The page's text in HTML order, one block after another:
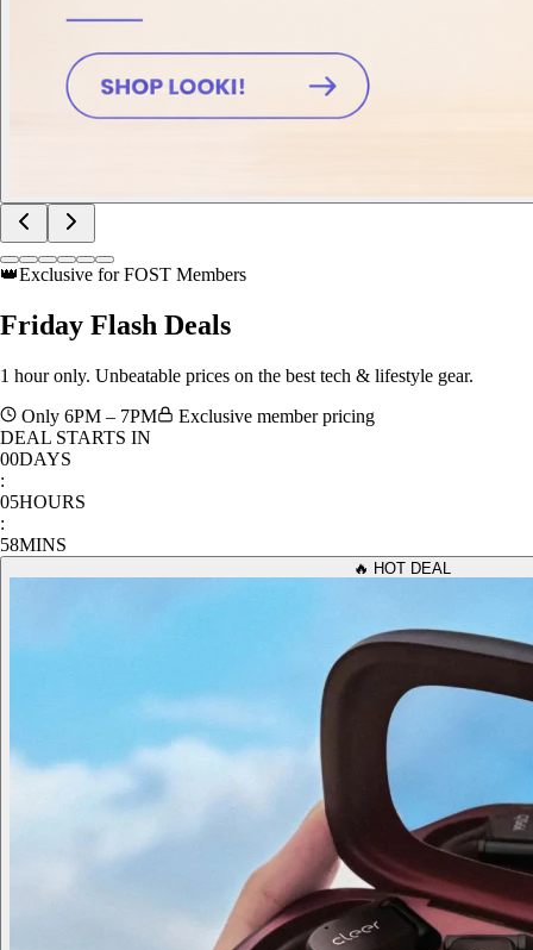
👑Exclusive for FOST Members
Friday Flash Deals
1 hour only. Unbeatable prices on the best tech & lifestyle gear.
Only 6PM – 7PM
Exclusive member pricing
DEAL STARTS IN
00DAYS
:
05HOURS
:
58MINS
🔥 HOT DEAL